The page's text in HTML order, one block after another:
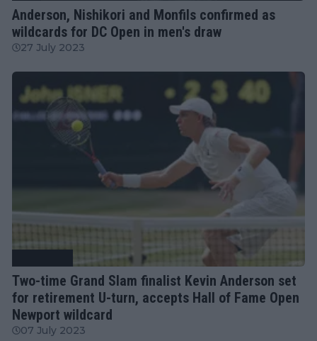
Anderson, Nishikori and Monfils confirmed as
wildcards for DC Open in men's draw
27 July 2023
Two-time Grand Slam finalist Kevin Anderson set
for retirement U-turn, accepts Hall of Fame Open
Newport wildcard
07 July 2023